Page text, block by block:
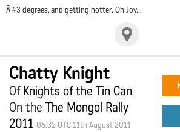
Â 43 degrees, and getting hotter. Oh Joy...
Chatty Knight
OfKnights of the Tin Can
On the The Mongol Rally
2011 06:32 UTC 11th August 2011